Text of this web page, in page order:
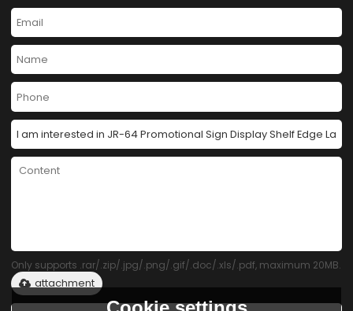
Only supports .rar/.zip/.jpg/.png/.gif/.doc/.xls/.pdf, maximum 20MB.
attachment